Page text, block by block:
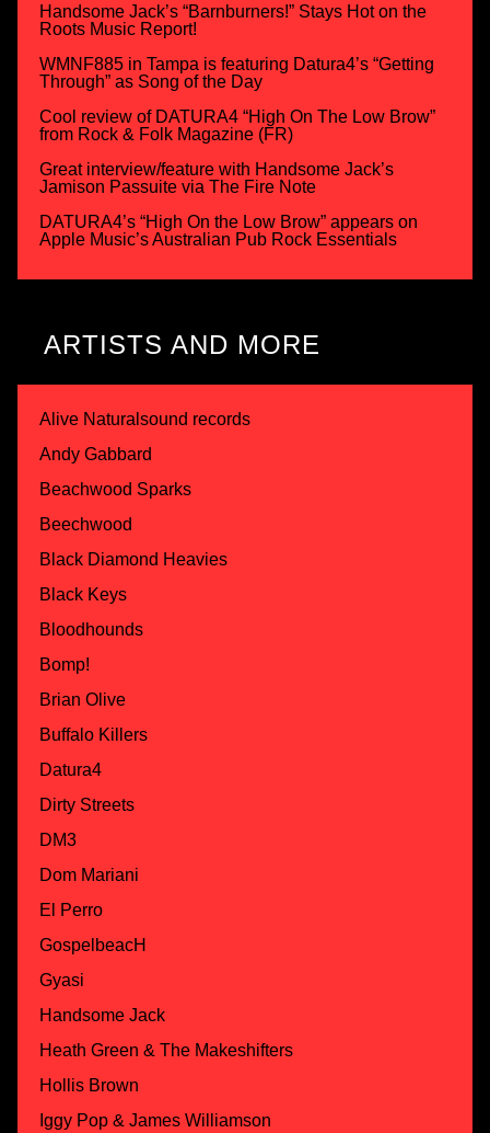
Handsome Jack’s “Barnburners!” Stays Hot on the
Roots Music Report!
WMNF885 in Tampa is featuring Datura4’s “Getting
Through” as Song of the Day
Cool review of DATURA4 “High On The Low Brow”
from Rock & Folk Magazine (FR)
Great interview/feature with Handsome Jack’s
Jamison Passuite via The Fire Note
DATURA4’s “High On the Low Brow” appears on
Apple Music’s Australian Pub Rock Essentials
ARTISTS AND MORE
Alive Naturalsound records
Andy Gabbard
Beachwood Sparks
Beechwood
Black Diamond Heavies
Black Keys
Bloodhounds
Bomp!
Brian Olive
Buffalo Killers
Datura4
Dirty Streets
DM3
Dom Mariani
El Perro
GospelbeacH
Gyasi
Handsome Jack
Heath Green & The Makeshifters
Hollis Brown
Iggy Pop & James Williamson